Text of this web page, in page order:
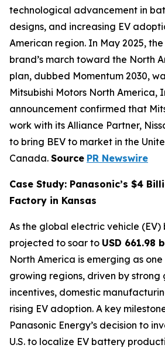
technological advancement in
designs, and increasing EV
American region. In May 2025,
brand’s march toward the North
plan, dubbed Momentum 2030,
Mitsubishi Motors North America,
announcement confirmed that
work with its Alliance Partner,
to bring BEV to market in the
Canada. Source PR Newswire
Case Study: Panasonic’s $4
Factory in Kansas
As the global electric vehicle
projected to soar to USD 661.98
North America is emerging as
growing regions, driven by strong
incentives, domestic
rising EV adoption. A key
Panasonic Energy’s decision to
U.S. to localize EV battery